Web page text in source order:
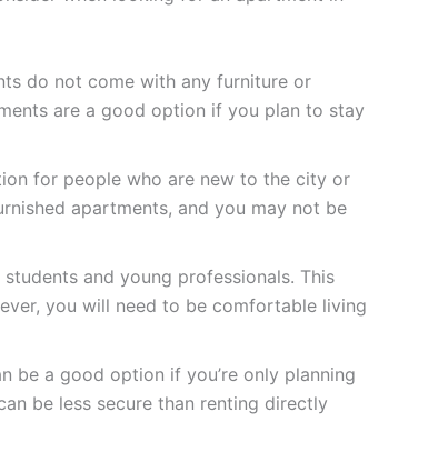
do not come with any furniture or
are a good option if you plan to stay
for people who are new to the city or
apartments, and you may not be
and young professionals. This
you will need to be comfortable living
be a good option if you’re only planning
be less secure than renting directly